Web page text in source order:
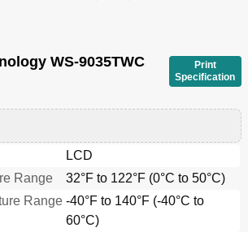
WS-9035TWC
Print
Specification
LCD
Range
32°F to 122°F (0°C to 50°C)
Range -40°F to 140°F (-40°C to
60°C)